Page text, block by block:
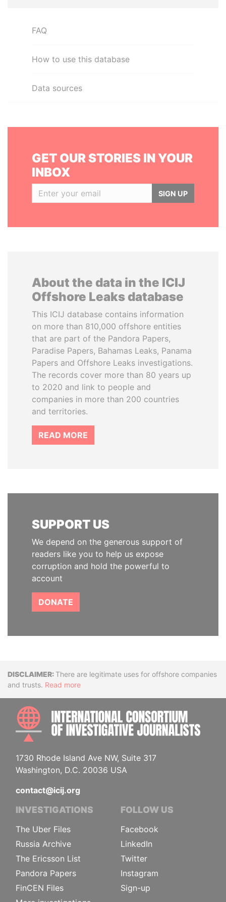
FAQ
How to use this database
Data sources
GET OUR STORIES IN YOUR
INBOX
SIGN UP
About the data in the ICIJ
Offshore Leaks database
This ICIJ database contains information
on more than 810,000 offshore entities
that are part of the Pandora Papers,
Paradise Papers, Bahamas Leaks, Panama
Papers and Offshore Leaks investigations.
The records cover more than 80 years up
to 2020 and link to people and
companies in more than 200 countries
and territories.
READ MORE
SUPPORT US
We depend on the generous support of
readers like you to help us expose
corruption and hold the powerful to
account
DONATE
DisclaimerThere are legitimate uses for offshore companies
and trusts. Read more
1730 Rhode Island Ave NW, Suite 317
Washington, D.C. 20036 USA
contact@icij.org
INVESTIGATIONS
The Uber Files
Russia Archive
The Ericsson List
Pandora Papers
FinCEN Files
FOLLOW US
Facebook
LinkedIn
Twitter
Instagram
Sign-up